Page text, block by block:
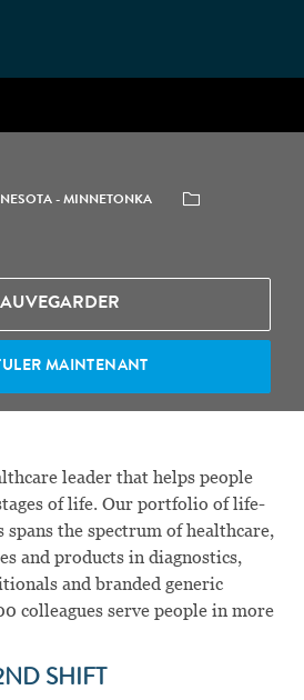
- MINNETONKA CATÉGORIE
MAINTENANT
leader that helps people
of life. Our portfolio of life-
spans the spectrum of healthcare,
and products in diagnostics,
and branded generic
colleagues serve people in more
SHIFT